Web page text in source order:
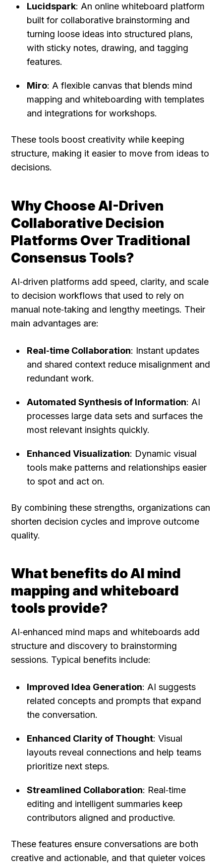
Lucidspark: An online whiteboard platform
built for collaborative brainstorming and
turning loose ideas into structured plans,
with sticky notes, drawing, and tagging
features.
Miro: A flexible canvas that blends mind
mapping and whiteboarding with templates
and integrations for workshops.
These tools boost creativity while keeping
structure, making it easier to move from ideas to
decisions.
Why Choose AI-Driven
Collaborative Decision
Platforms Over Traditional
Consensus Tools?
AI‑driven platforms add speed, clarity, and scale
to decision workflows that used to rely on
manual note‑taking and lengthy meetings. Their
main advantages are:
Real‑time Collaboration: Instant updates
and shared context reduce misalignment and
redundant work.
Automated Synthesis of Information: AI
processes large data sets and surfaces the
most relevant insights quickly.
Enhanced Visualization: Dynamic visual
tools make patterns and relationships easier
to spot and act on.
By combining these strengths, organizations can
shorten decision cycles and improve outcome
quality.
What benefits do AI mind
mapping and whiteboard
tools provide?
AI‑enhanced mind maps and whiteboards add
structure and discovery to brainstorming
sessions. Typical benefits include:
Improved Idea Generation: AI suggests
related concepts and prompts that expand
the conversation.
Enhanced Clarity of Thought: Visual
layouts reveal connections and help teams
prioritize next steps.
Streamlined Collaboration: Real‑time
editing and intelligent summaries keep
contributors aligned and productive.
These features ensure conversations are both
creative and actionable, and that quieter voices